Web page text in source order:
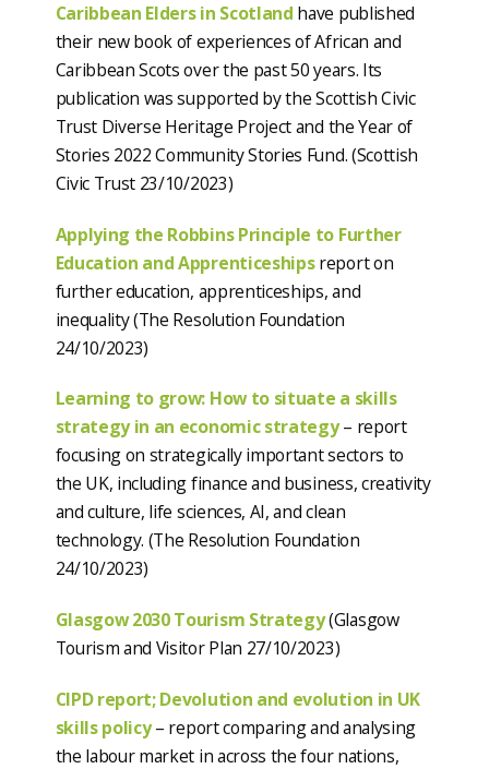
Caribbean Elders in Scotland have published
their new book of experiences of African and
Caribbean Scots over the past 50 years. Its
publication was supported by the Scottish Civic
Trust Diverse Heritage Project and the Year of
Stories 2022 Community Stories Fund. (Scottish
Civic Trust 23/10/2023)
Applying the Robbins Principle to Further
Education and Apprenticeshipsreport on
further education, apprenticeships, and
inequality (The Resolution Foundation
24/10/2023)
Learning to grow: How to situate a skills
strategy in an economic strategy– report
focusing on strategically important sectors to
the UK, including finance and business, creativity
and culture, life sciences, AI, and clean
technology. (The Resolution Foundation
24/10/2023)
Glasgow 2030 Tourism Strategy(Glasgow
Tourism and Visitor Plan 27/10/2023)
CIPD report; Devolution and evolution in UK
skills policy– report comparing and analysing
the labour market in across the four nations,